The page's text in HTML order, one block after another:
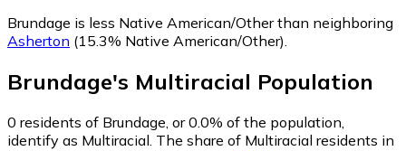
Brundage is less Native American/Other than neighboring
Asherton (15.3% Native American/Other)
Brundage's Multiracial Population
0 residents of Brundage, or 0.0% of the population,
identify as Multiracial. The share of Multiracial residents in